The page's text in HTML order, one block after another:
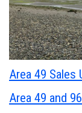
Area 49 Sales
Area 49 and